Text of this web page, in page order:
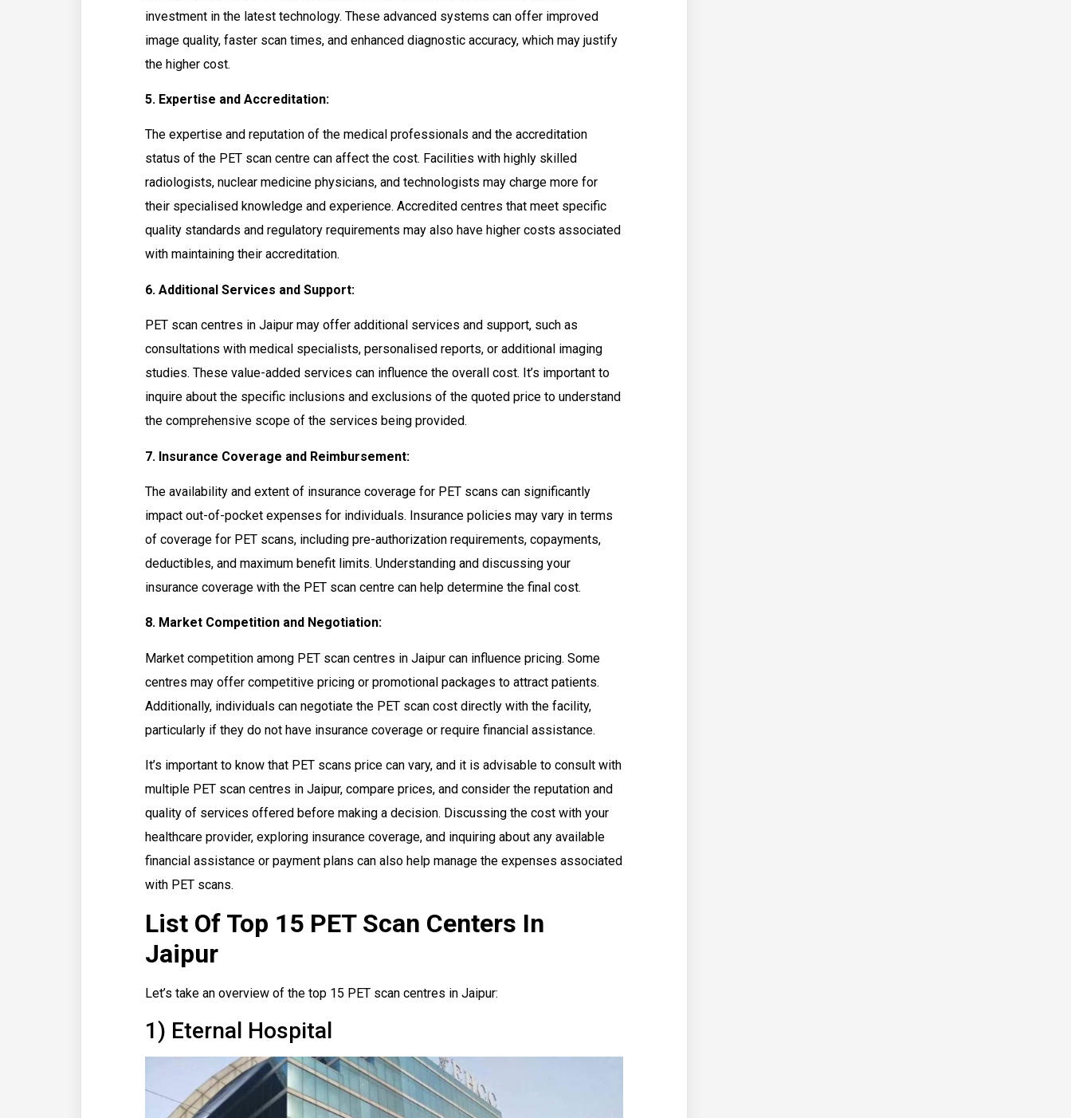
investment in the latest technology. These advanced systems can offer improved
image quality, faster scan times, and enhanced diagnostic accuracy, which may justify
the higher cost.
5. Expertise and Accreditation:
The expertise and reputation of the medical professionals and the accreditation
status of the PET scan centre can affect the cost. Facilities with highly skilled
radiologists, nuclear medicine physicians, and technologists may charge more for
their specialised knowledge and experience. Accredited centres that meet specific
quality standards and regulatory requirements may also have higher costs associated
with maintaining their accreditation.
6. Additional Services and Support:
PET scan centres in Jaipur may offer additional services and support, such as
consultations with medical specialists, personalised reports, or additional imaging
studies. These value-added services can influence the overall cost. It’s important to
inquire about the specific inclusions and exclusions of the quoted price to understand
the comprehensive scope of the services being provided.
7. Insurance Coverage and Reimbursement:
The availability and extent of insurance coverage for PET scans can significantly
impact out-of-pocket expenses for individuals. Insurance policies may vary in terms
of coverage for PET scans, including pre-authorization requirements, copayments,
deductibles, and maximum benefit limits. Understanding and discussing your
insurance coverage with the PET scan centre can help determine the final cost.
8. Market Competition and Negotiation:
Market competition among PET scan centres in Jaipur can influence pricing. Some
centres may offer competitive pricing or promotional packages to attract patients.
Additionally, individuals can negotiate the PET scan cost directly with the facility,
particularly if they do not have insurance coverage or require financial assistance.
It’s important to know that PET scans price can vary, and it is advisable to consult with
multiple PET scan centres in Jaipur, compare prices, and consider the reputation and
quality of services offered before making a decision. Discussing the cost with your
healthcare provider, exploring insurance coverage, and inquiring about any available
financial assistance or payment plans can also help manage the expenses associated
with PET scans.
List Of Top 15 PET Scan Centers In
Jaipur
Let’s take an overview of the top 15 PET scan centres in Jaipur:
1) Eternal Hospital